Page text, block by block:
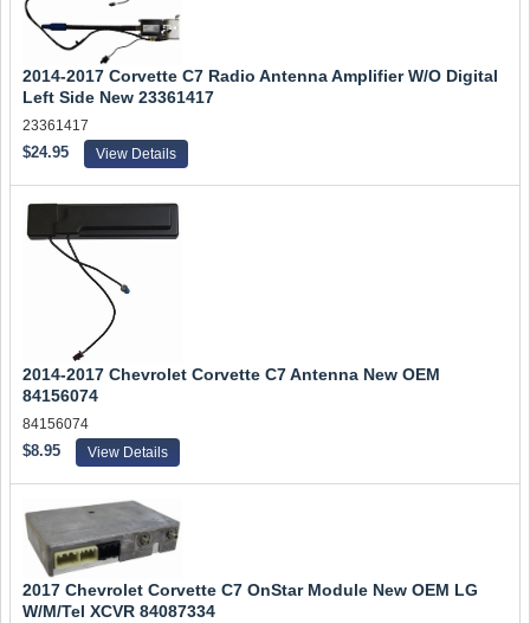
2014-2017 Corvette C7 Radio Antenna Amplifier W/O Digital
Left Side New 23361417
23361417
$24.95 View Details
2014-2017 Chevrolet Corvette C7 Antenna New OEM
84156074
84156074
$8.95 View Details
2017 Chevrolet Corvette C7 OnStar Module New OEM LG
W/M/Tel XCVR 84087334